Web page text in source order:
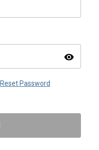
visibility
Reset Password